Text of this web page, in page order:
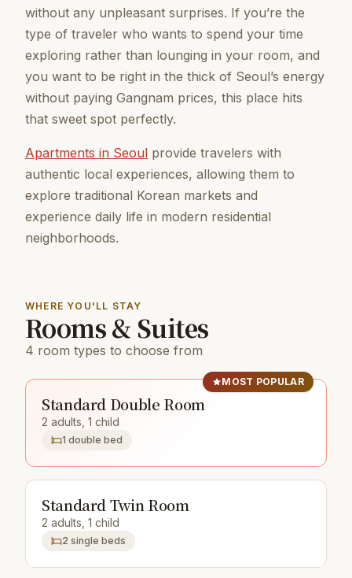
without any unpleasant surprises. If you’re the
type of traveler who wants to spend your time
exploring rather than lounging in your room, and
you want to be right in the thick of Seoul’s energy
without paying Gangnam prices, this place hits
that sweet spot perfectly.
Apartments in Seoul provide travelers with
authentic local experiences, allowing them to
explore traditional Korean markets and
experience daily life in modern residential
neighborhoods.
WHERE YOU'LL STAY
Rooms & Suites
4 room types to choose from
MOST POPULAR
Standard Double Room
2 adults, 1 child
1 double bed
Standard Twin Room
2 adults, 1 child
2 single beds